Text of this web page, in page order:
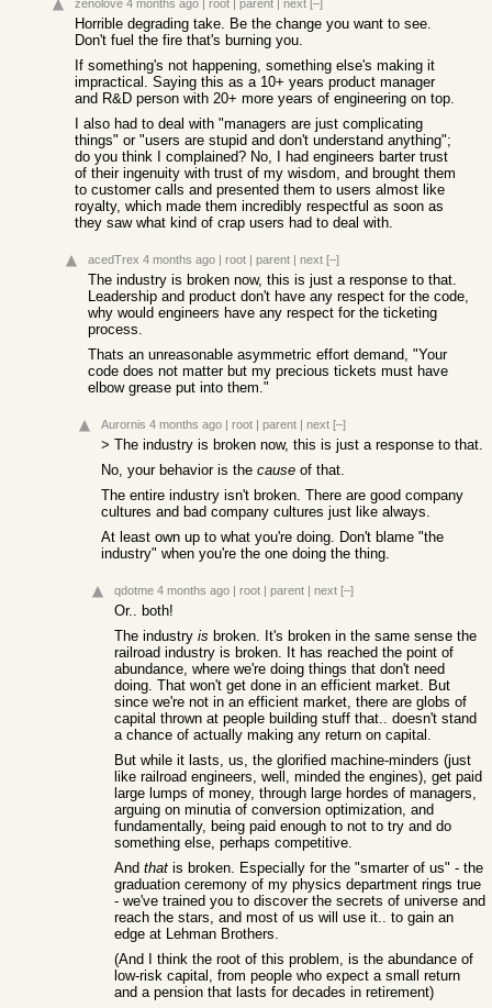
zenolove 4 months ago | root | parent | next [–]
Horrible degrading take. Be the change you want to see.
Don't fuel the fire that's burning you.
If something's not happening, something else's making it
impractical. Saying this as a 10+ years product manager
and R&D person with 20+ more years of engineering on top.
I also had to deal with "managers are just complicating
things" or "users are stupid and don't understand anything";
do you think I complained? No, I had engineers barter trust
of their ingenuity with trust of my wisdom, and brought them
to customer calls and presented them to users almost like
royalty, which made them incredibly respectful as soon as
they saw what kind of crap users had to deal with.
acedTrex 4 months ago | root | parent | next [–]
The industry is broken now, this is just a response to that.
Leadership and product don't have any respect for the code,
why would engineers have any respect for the ticketing
process.
Thats an unreasonable asymmetric effort demand, "Your
code does not matter but my precious tickets must have
elbow grease put into them."
Aurornis 4 months ago | root | parent | next [–]
> The industry is broken now, this is just a response to that.
No, your behavior is the cause of that.
The entire industry isn't broken. There are good company
cultures and bad company cultures just like always.
At least own up to what you're doing. Don't blame "the
industry" when you're the one doing the thing.
qdotme 4 months ago | root | parent | next [–]
Or.. both!
The industry is broken. It's broken in the same sense the
railroad industry is broken. It has reached the point of
abundance, where we're doing things that don't need
doing. That won't get done in an efficient market. But
since we're not in an efficient market, there are globs of
capital thrown at people building stuff that.. doesn't stand
a chance of actually making any return on capital.
But while it lasts, us, the glorified machine-minders (just
like railroad engineers, well, minded the engines), get paid
large lumps of money, through large hordes of managers,
arguing on minutia of conversion optimization, and
fundamentally, being paid enough to not to try and do
something else, perhaps competitive.
And that is broken. Especially for the "smarter of us" - the
graduation ceremony of my physics department rings true
- we've trained you to discover the secrets of universe and
reach the stars, and most of us will use it.. to gain an
edge at Lehman Brothers.
(And I think the root of this problem, is the abundance of
low-risk capital, from people who expect a small return
and a pension that lasts for decades in retirement)